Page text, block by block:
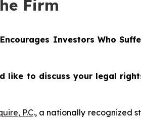
Firm
Encourages Investors Who
like to discuss your legal
P.C., a nationally recognized